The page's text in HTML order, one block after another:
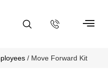
/ Move Forward Kit